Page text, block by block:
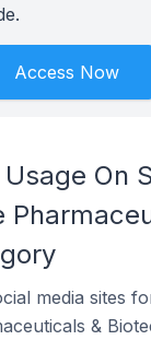
Access Now
On
media sites
&